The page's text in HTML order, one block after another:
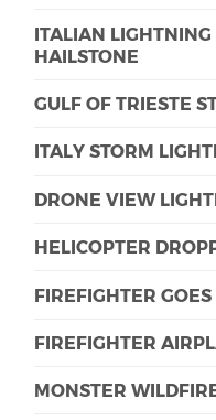
ITALIAN
HAILSTONE
GULF OF TRIESTE
ITALY STORM
DRONE VIEW
HELICOPTER
FIREFIGHTER
FIREFIGHTER
MONSTER